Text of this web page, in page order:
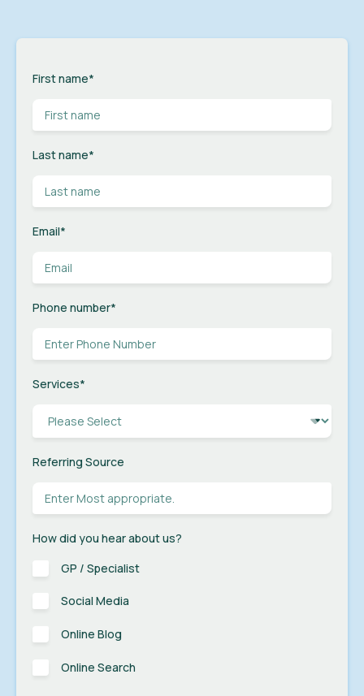
First name*
Last name*
Email*
Phone number*
Services*
Referring Source
How did you hear about us?
GP / Specialist
Social Media
Online Blog
Online Search